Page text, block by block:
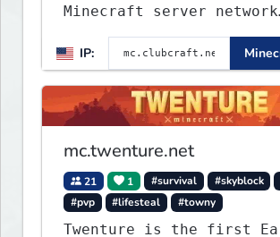
Minecraft server network
offering a variety of
modes, including
Lifesteal, FFA BoxPVP,
SkyBlock, KitPVP and many
more.
IP:
mc.twenture.net
21 1 #survival #skyblock
#pvp
#lifesteal #towny
Twenture is the first